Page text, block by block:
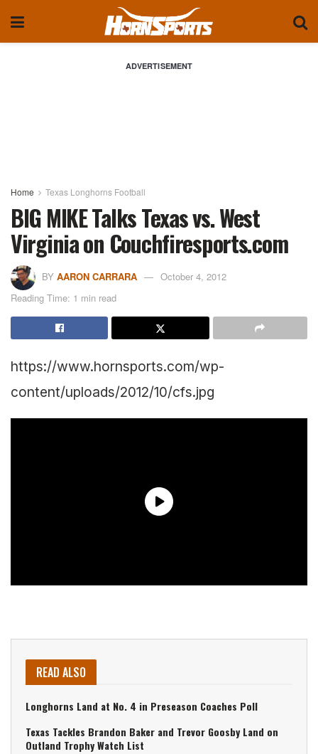
ADVERTISEMENT
Home Texas Longhorns Football
BIG MIKE Talks Texas vs. West
Virginia on Couchfiresports.com
BY AARON CARRARA
October 4, 2012
Reading Time: 1 min read
https://www.hornsports.com/wp-
content/uploads/2012/10/cfs.jpg
READ ALSO
Longhorns Land at No. 4 in Preseason Coaches Poll
Texas Tackles Brandon Baker and Trevor Goosby Land on
Outland Trophy Watch List